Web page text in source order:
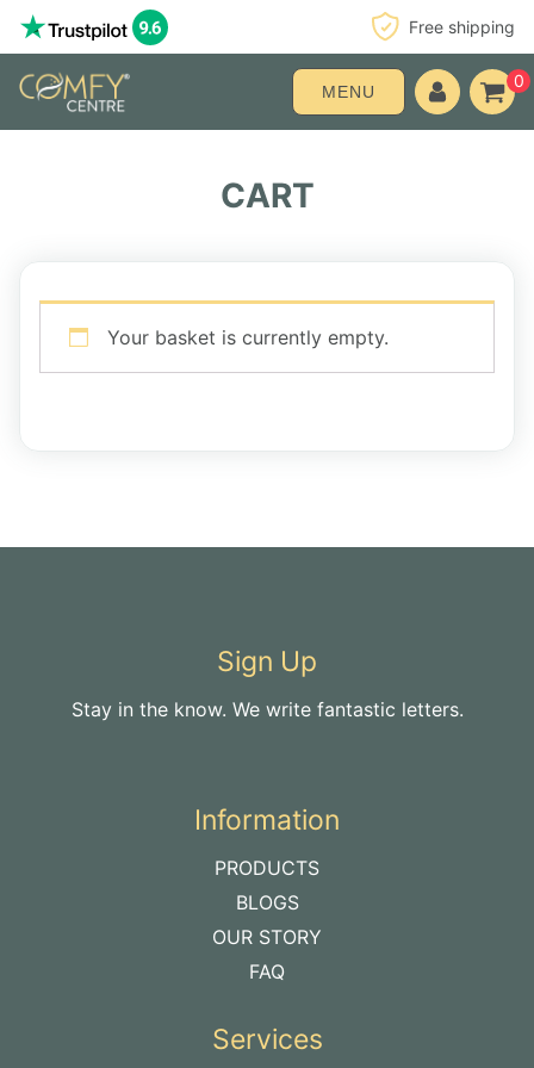
Free shipping
MENU
0
CART
Your basket is currently empty.
Sign Up
Stay in the know. We write fantastic letters.
Information
PRODUCTS
BLOGS
OUR STORY
FAQ
Services